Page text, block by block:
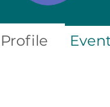
Profile